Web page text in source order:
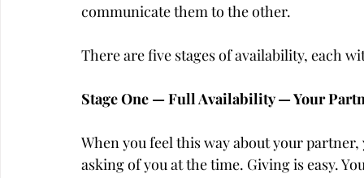
communicate them to the other.
There are five stages of availability, each
Stage One — Full Availability — Your
When you feel this way about your
asking of you at the time. Giving is easy.